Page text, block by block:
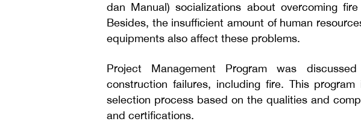
dan Manual) socializations about overcoming
Besides, the insufficient amount of human
equipments also affect these problems.
Project Management Program was
construction failures, including fire. This
selection process based on the qualities and
and certifications.